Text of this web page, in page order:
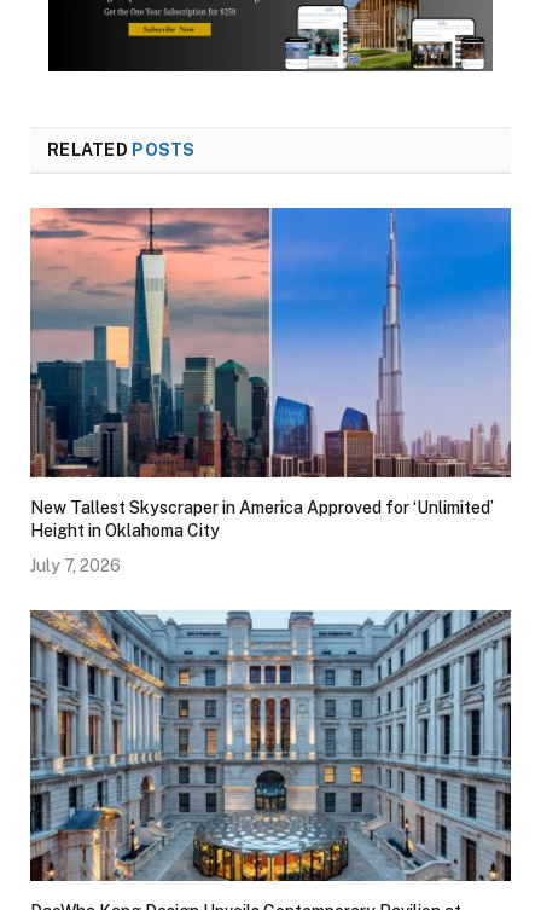
RELATED POSTS
New Tallest Skyscraper in America Approved for ‘Unlimited’
Height in Oklahoma City
July 7, 2026